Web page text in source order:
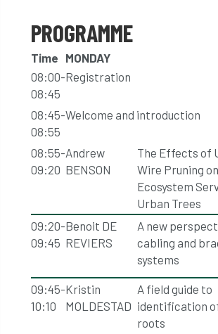
PROGRAMME
Time MONDAY
08:00-
08:45
Registration
08:45-
08:55
Welcome and introduction
08:55-
09:20
Andrew
BENSON
The Effects of
Wire Pruning on
Ecosystem
Urban Trees
09:20-
09:45
Benoit DE
REVIERS
A new
cabling and
systems
09:45-
10:10
Kristin
MOLDESTAD
A field guide to
identification
roots